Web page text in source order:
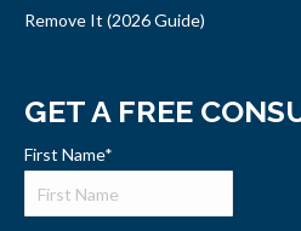
Remove It (2026 Guide)
GET A FREE
First Name*